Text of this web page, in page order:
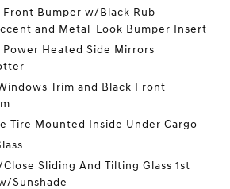
Bumper w/Black Rub
and Metal-Look Bumper Insert
Heated Side Mirrors
Trim and Black Front
Tire Mounted Inside Under Cargo
Sliding And Tilting Glass 1st
Sunshade